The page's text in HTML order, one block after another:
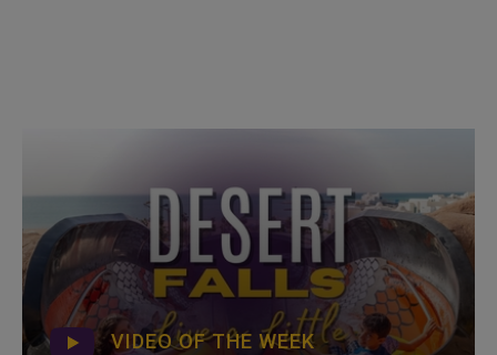
VIDEO OF THE WEEK